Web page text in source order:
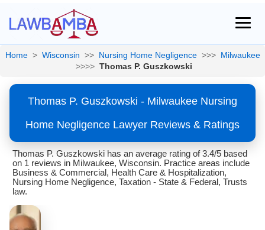
Home > Wisconsin >> Nursing Home Negligence >>> Milwaukee
>>>> Thomas P. Guszkowski
Thomas P. Guszkowski - Milwaukee Nursing
Home Negligence Lawyer Reviews & Ratings
Thomas P. Guszkowski has an average rating of 3.4/5 based
on 1 reviews in Milwaukee, Wisconsin. Practice areas include
Business & Commercial, Health Care & Hospitalization,
Nursing Home Negligence, Taxation - State & Federal, Trusts
law.